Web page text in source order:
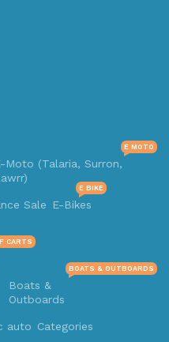
Moto (Talaria, Surron,
E MOTO
E-Bikes
E BIKE
CARTS
Boats &
Outboards
BOATS & OUTBOARDS
Categories